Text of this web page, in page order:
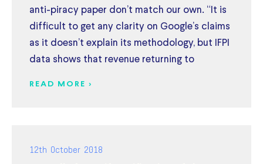
anti-piracy paper don’t match our own. “It is
difficult to get any clarity on Google’s claims
as it doesn’t explain its methodology, but IFPI
data shows that revenue returning to
READ MORE >
12th October 2018